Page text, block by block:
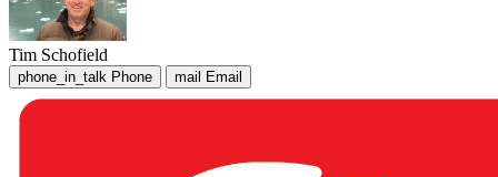
Tim Schofield
phone_in_talk Phone mail Email